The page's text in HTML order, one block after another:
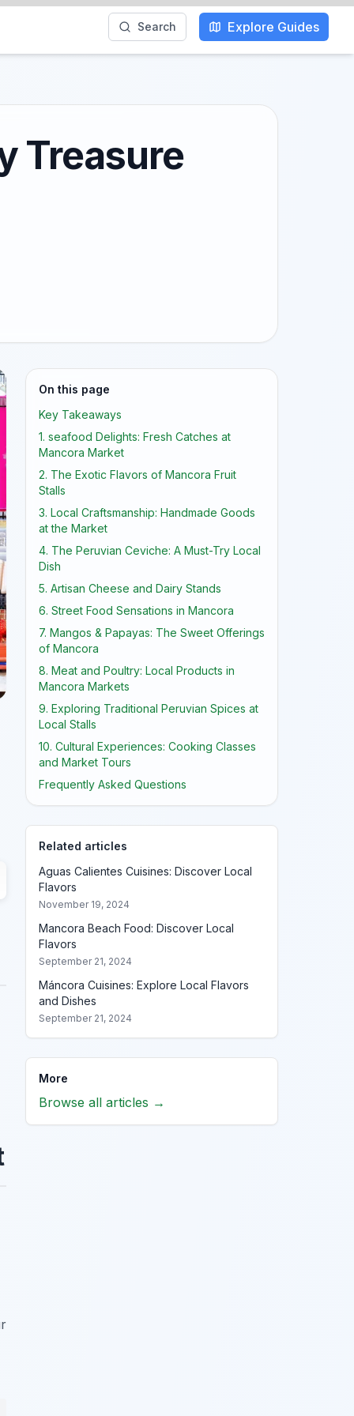
Search Explore Guides
Treasure
On this page
Key Takeaways
1. seafood Delights: Fresh Catches at
Mancora Market
2. The Exotic Flavors of Mancora Fruit
Stalls
3. Local Craftsmanship: Handmade Goods
at the Market
4. The Peruvian Ceviche: A Must-Try Local
Dish
5. Artisan Cheese and Dairy Stands
6. Street Food Sensations in Mancora
7. Mangos & Papayas: The Sweet Offerings
of Mancora
8. Meat and Poultry: Local Products in
Mancora Markets
9. Exploring Traditional Peruvian Spices at
Local Stalls
10. Cultural Experiences: Cooking Classes
and Market Tours
Frequently Asked Questions
Related articles
Aguas Calientes Cuisines: Discover Local
Flavors
November 19, 2024
Mancora Beach Food: Discover Local
Flavors
September 21, 2024
Máncora Cuisines: Explore Local Flavors
and Dishes
September 21, 2024
More
Browse all articles →